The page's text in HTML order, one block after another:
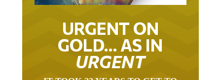
URGENT ON
GOLD… AS IN
URGENT